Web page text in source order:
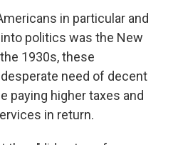
in particular and
politics was the New
1930s, these
need of decent
paying higher taxes and
in return.